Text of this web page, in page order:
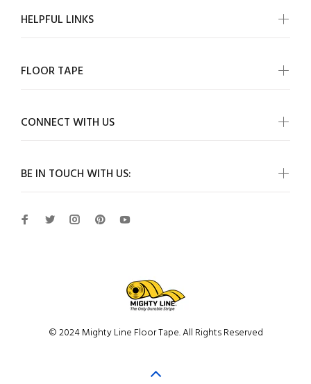
BE IN TOUCH WITH US:
HELPFUL LINKS
FLOOR TAPE
CONNECT WITH US
© 2024 Mighty Line Floor Tape. All Rights Reserved